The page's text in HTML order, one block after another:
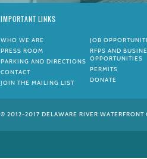
IMPORTANT LINKS
WHO WE ARE
PRESS ROOM
PARKING AND DIRECTIONS
CONTACT
JOIN THE MAILING LIST
JOB
RFPS AND
OPPORTUNITIES
PERMITS
DONATE
© 2012-2017 DELAWARE RIVER WATERFRONT